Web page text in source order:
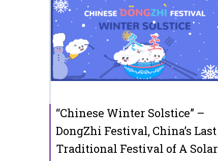
“Chinese Winter Solstice” –
DongZhi Festival, China’s Last
Traditional Festival of A Solar